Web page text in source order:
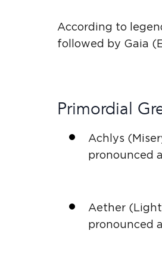
According to
followed by Gaia
Primordial
Achlys
pronounced
Aether
pronounced